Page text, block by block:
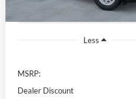
Less
MSRP:
Dealer Discount